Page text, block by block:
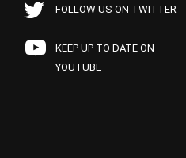
FOLLOW US ON TWITTER
KEEP UP TO DATE ON
YOUTUBE